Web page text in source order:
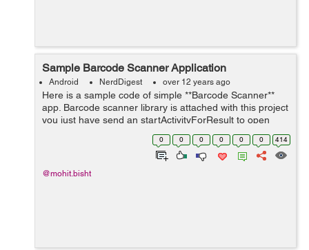
Sample Barcode Scanner Application
Android NerdDigest over 12 years ago
Here is a sample code of simple **Barcode Scanner**
app. Barcode scanner library is attached with this project
you just have send an startActivityForResult to open
Scanner like this. Intent intent = new
Intent(getApplicationContext(),Captu...
0 0 0 0 0 0 414
@mohit.bisht